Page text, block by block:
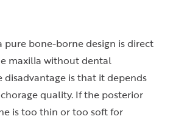
pure bone-borne design is direct
maxilla without dental
disadvantage is that it depends
quality. If the posterior
is too thin or too soft for